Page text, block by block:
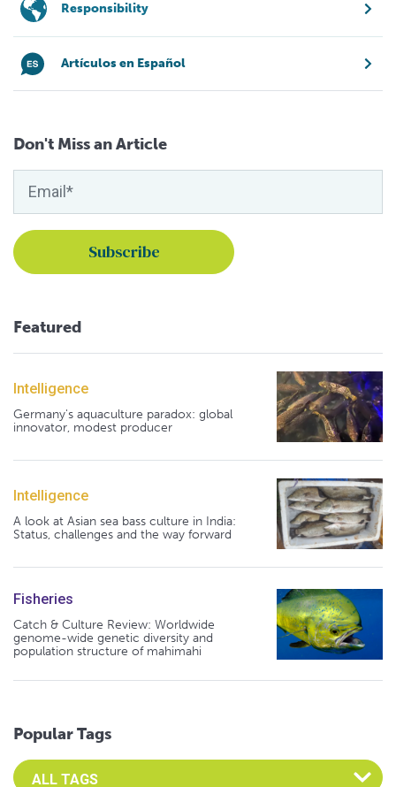
Responsibility
Artículos en Español
Don't Miss an Article
Featured
Intelligence
Germany's aquaculture paradox: global
innovator, modest producer
Intelligence
A look at Asian sea bass culture in India:
Status, challenges and the way forward
Fisheries
Catch & Culture Review: Worldwide
genome-wide genetic diversity and
population structure of mahimahi
Popular Tags
Select an Advocate Tag to view it's posts